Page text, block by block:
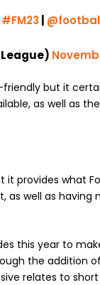
#FM23 |
but it
as well as
provides what
well as having
this year to
the addition
relates to